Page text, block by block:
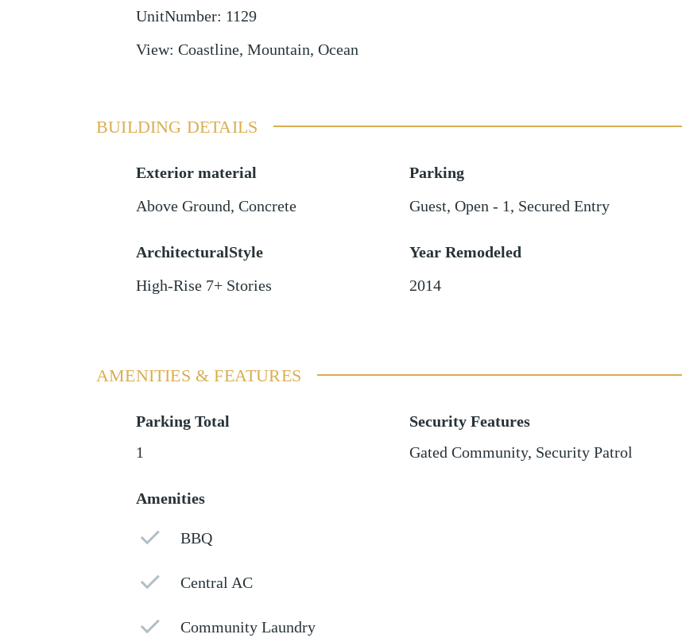
UnitNumber: 1129
View: Coastline, Mountain, Ocean
BUILDING DETAILS
Exterior material
Above Ground, Concrete
Parking
Guest, Open - 1, Secured Entry
ArchitecturalStyle
High-Rise 7+ Stories
Year Remodeled
2014
AMENITIES & FEATURES
Parking Total
1
Security Features
Gated Community, Security Patrol
Amenities
BBQ
Central AC
Community Laundry